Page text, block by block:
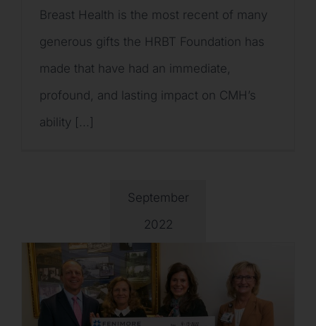
Breast Health is the most recent of many
generous gifts the HRBT Foundation has
made that have had an immediate,
profound, and lasting impact on CMH’s
ability [...]
September
2022